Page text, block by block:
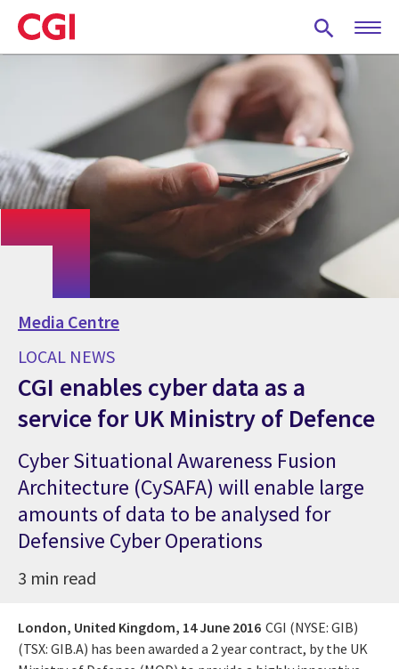
Skip
to
main
Media Centre
LOCAL NEWS
CGI enables cyber data as a
service for UK Ministry of Defence
Cyber Situational Awareness Fusion
Architecture (CySAFA) will enable large
amounts of data to be analysed for
Defensive Cyber Operations
3 min read
London, United Kingdom, 14 June 2016 CGI (NYSE: GIB)
(TSX: GIB.A) has been awarded a 2 year contract, by the UK